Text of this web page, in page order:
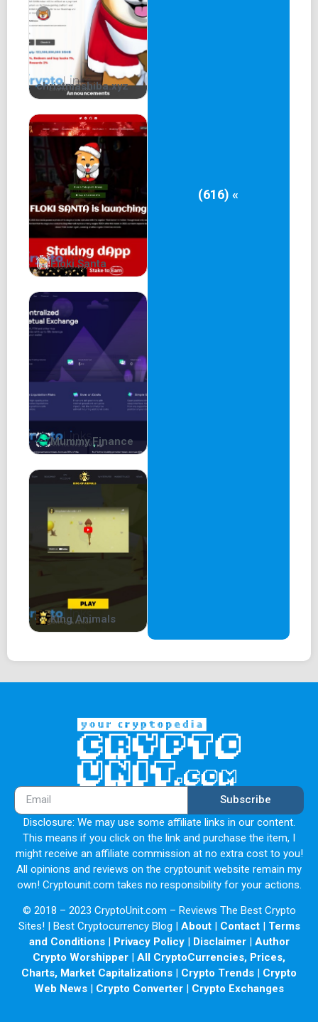
christmashiba.xyz
Floki Santa
Mummy Finance
King Animals
(616) «
Subscribe
Disclosure: We may use some affiliate links in our content.
This means if you click on the link and purchase the item, I
might receive an affiliate commission at no extra cost to you!
All opinions and reviews on the cryptounit website remain my
own! Cryptounit.com takes no responsibility for your actions.
© 2018 – 2023 CryptoUnit.com – Reviews The Best Crypto
Sites! | Best Cryptocurrency Blog | About| Contact| Terms
and Conditions| Privacy Policy| Disclaimer| Author
Crypto Worshipper | All CryptoCurrencies, Prices,
Charts, Market Capitalizations | Crypto Trends | Crypto
Web News | Crypto Converter | Crypto Exchanges